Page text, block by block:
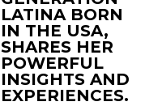
LATINA BORN
IN THE USA,
SHARES HER
POWERFUL
INSIGHTS AND
EXPERIENCES.